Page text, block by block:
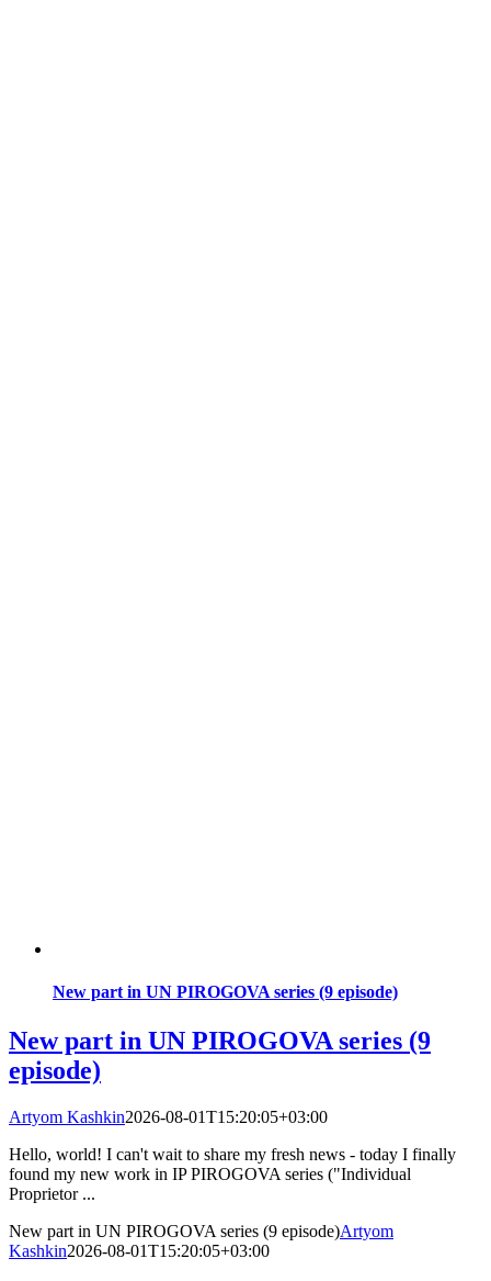
New part in UN PIROGOVA series (9 episode)
New part in UN PIROGOVA series (9
episode)
Artyom Kashkin2026-08-01T15:20:05+03:00
Hello, world! I can't wait to share my fresh news - today I finally
found my new work in IP PIROGOVA series ("Individual
Proprietor ...
New part in UN PIROGOVA series (9 episode)Artyom
Kashkin2026-08-01T15:20:05+03:00